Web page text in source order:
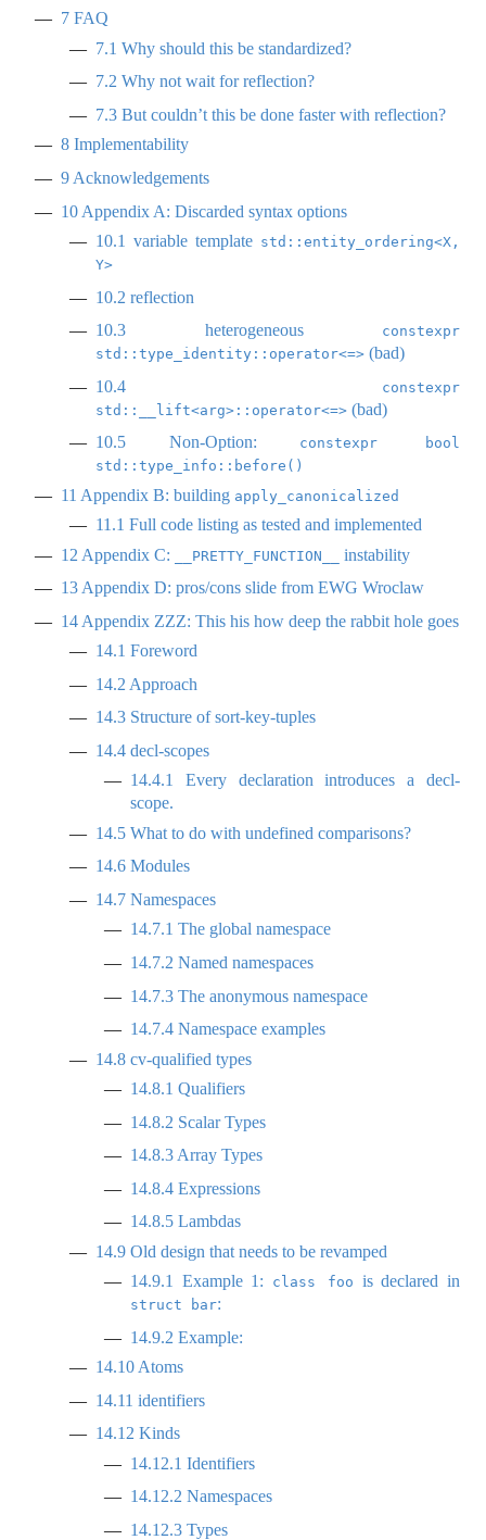
7 FAQ
7.1 Why should this be standardized?
7.2 Why not wait for reflection?
7.3 But couldn’t this be done faster with reflection?
8 Implementability
9 Acknowledgements
10 Appendix A: Discarded syntax options
10.1 variable template std::entity_ordering<X,
Y>
10.2 reflection
10.3 heterogeneous
constexpr
std::type_identity::operator<=> (bad)
10.4
constexpr
std::__lift<arg>::operator<=> (bad)
10.5 Non-Option:
constexpr bool
std::type_info::before()
11 Appendix B: building apply_canonicalized
11.1 Full code listing as tested and implemented
12 Appendix C: __PRETTY_FUNCTION__
instability
13 Appendix D: pros/cons slide from EWG Wroclaw
14 Appendix ZZZ: This his how deep the rabbit hole goes
14.1 Foreword
14.2 Approach
14.3 Structure of sort-key-tuples
14.4 decl-scopes
14.4.1 Every declaration introduces a decl-
scope.
14.5 What to do with undefined comparisons?
14.6 Modules
14.7 Namespaces
14.7.1 The global namespace
14.7.2 Named namespaces
14.7.3 The anonymous namespace
14.7.4 Namespace examples
14.8 cv-qualified types
14.8.1 Qualifiers
14.8.2 Scalar Types
14.8.3 Array Types
14.8.4 Expressions
14.8.5 Lambdas
14.9 Old design that needs to be revamped
14.9.1
Example 1: class foo is declared in
struct bar:
14.9.2 Example:
14.10 Atoms
14.11 identifiers
14.12 Kinds
14.12.1 Identifiers
14.12.2 Namespaces
14.12.3 Types